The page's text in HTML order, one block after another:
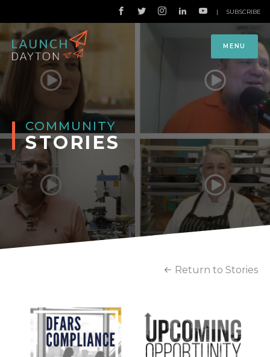
MENU
| SUBSCRIBE
COMMUNITY
STORIES
Return to Stories